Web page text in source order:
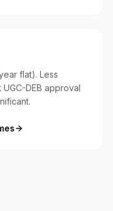
flat). Less
DEB approval